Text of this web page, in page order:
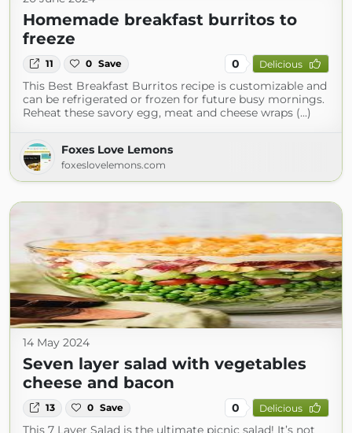
Homemade breakfast burritos to
freeze
11 0 Save 0 Delicious
This Best Breakfast Burritos recipe is customizable and
can be refrigerated or frozen for future busy mornings.
Reheat these savory egg, meat and cheese wraps (...)
Foxes Love Lemons
foxeslovelemons.com
14 May 2024
Seven layer salad with vegetables
cheese and bacon
13 0 Save 0 Delicious
This 7 Layer Salad is the ultimate picnic salad! It’s not